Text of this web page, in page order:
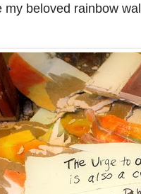
my beloved rainbow